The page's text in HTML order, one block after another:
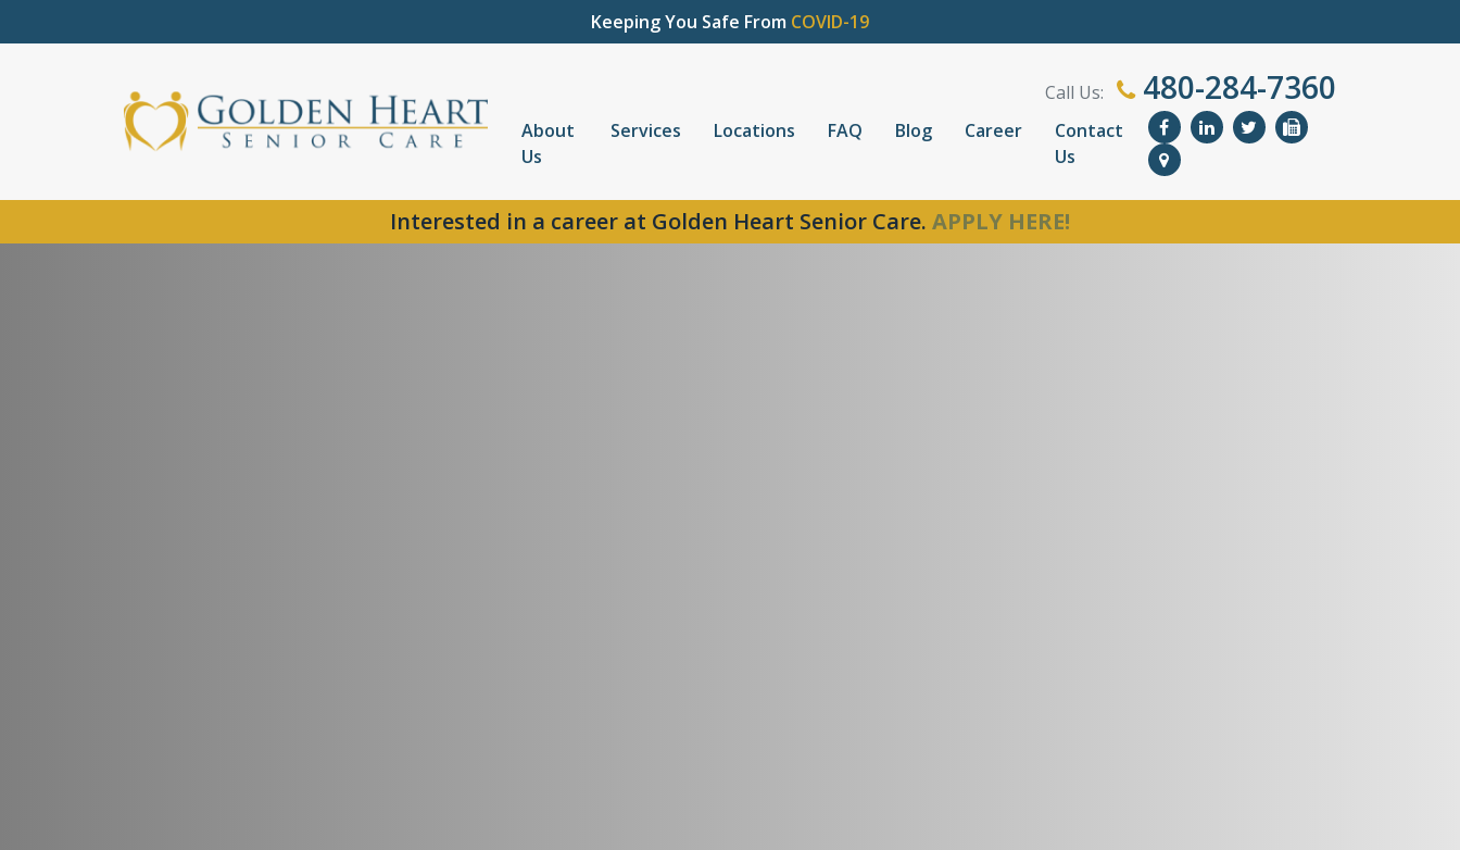
Keeping You Safe From COVID-19
Call Us: 480-284-7360
About
Us
Services Locations FAQ Blog Career
Contact
Us
Interested in a career at Golden Heart Senior Care. APPLY HERE!